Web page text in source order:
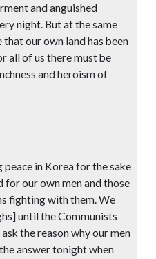
and anguished
night. But at the same
our own land has been
all of us there must be
and heroism of
in Korea for the sake
our own men and those
fighting with them. We
until the Communists
the reason why our men
answer tonight when